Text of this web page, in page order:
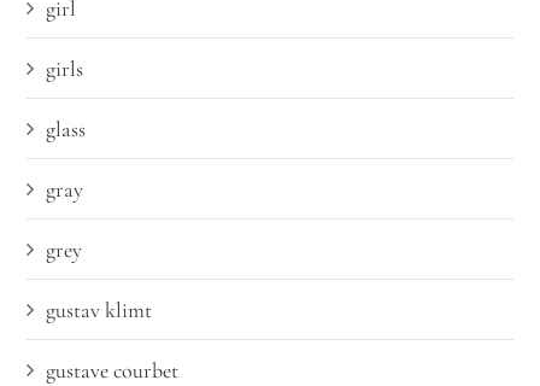
girl
girls
glass
gray
grey
gustav klimt
gustave courbet